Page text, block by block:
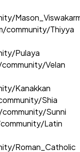
community/Thiyya
Pulaya
Velan
Kanakkan
Shia
Sunni
Latin
Roman_Catholic